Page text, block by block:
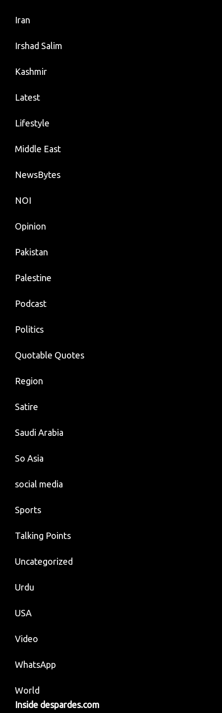
Iran
Irshad Salim
Kashmir
Latest
Lifestyle
Middle East
NewsBytes
NOI
Opinion
Pakistan
Palestine
Podcast
Politics
Quotable Quotes
Region
Satire
Saudi Arabia
So Asia
social media
Sports
Talking Points
Uncategorized
Urdu
USA
Video
WhatsApp
World
Inside despardes.com